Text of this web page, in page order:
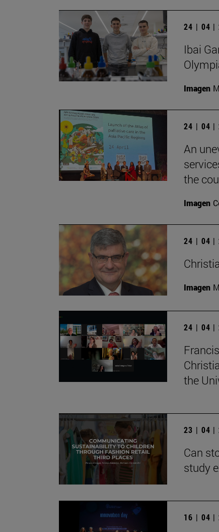
24 | 04 |
Ibai
Imagen
24 | 04 |
An
the
Imagen
24 | 04 |
Imagen
24 | 04 |
the
23 | 04 |
Can
study
16 | 04 |